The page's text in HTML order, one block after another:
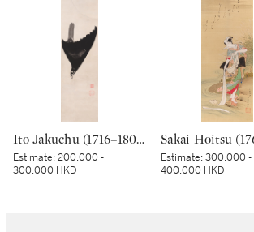
Ito Jakuchu (1716–1800), Crested myna in moonlight, Edo period, late 18th century | 伊藤若冲 月に叭々鳥図 江戸時代中期 18世紀後半
Estimate:200,000 -
300,000 HKD
Estimate:300,000 -
400,000 HKD